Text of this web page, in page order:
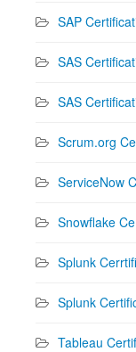
SAP
SAS
SAS
Scrum.org
ServiceNow
Snowflake
Splunk
Splunk
Tableau